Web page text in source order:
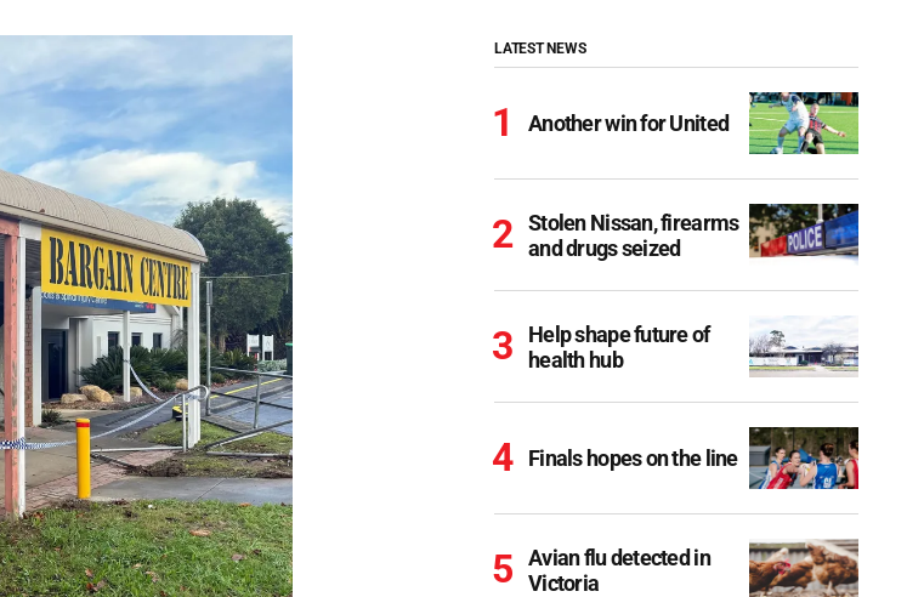
LATEST NEWS
Another win for United
Stolen Nissan, firearms
and drugs seized
Help shape future of
health hub
Finals hopes on the line
Avian flu detected in
Victoria